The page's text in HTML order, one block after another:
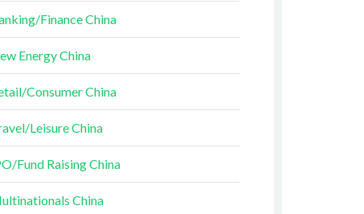
Finance China
Energy China
Consumer China
Leisure China
Fund Raising China
China